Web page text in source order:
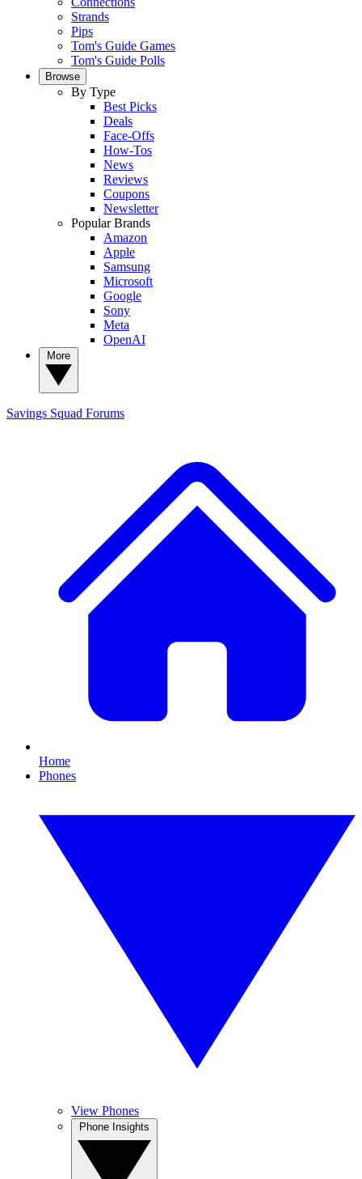
Strands
Pips
Tom's Guide Games
Tom's Guide Polls
Browse
By Type
Best Picks
Deals
Face-Offs
How-Tos
News
Reviews
Coupons
Newsletter
Popular Brands
Amazon
Apple
Samsung
Microsoft
Google
Sony
Meta
OpenAI
Savings Squad Forums
Home
Phones
View Phones